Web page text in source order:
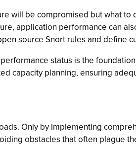
will be compromised but what
application performance can
source Snort rules and define
status is the
capacity planning, ensuring
Only by implementing
obstacles that often plague